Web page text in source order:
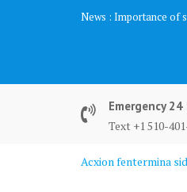
News : Importance of
Emergency 24
Text +1 510-
Acxion fentermina